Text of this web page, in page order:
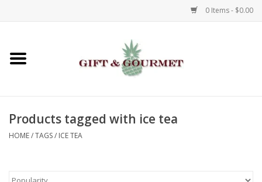
0 Items - $0.00
Home
Gifts
Products tagged with ice tea
HOME/TAGS/ ICE TEA